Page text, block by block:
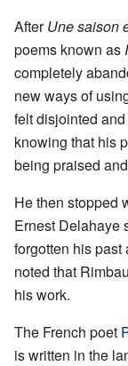
AfterUne saison
poems known as
completely
new ways of
felt disjointed
knowing that his
being praised
He then stopped
Ernest Delahaye
forgotten his past
noted that
his work.
The French poet
is written in the